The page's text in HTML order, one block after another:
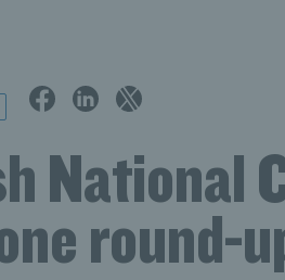
National
round-